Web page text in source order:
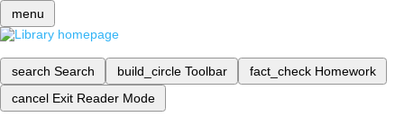
menu
search Search build_circle Toolbar fact_check Homework
cancel Exit Reader Mode